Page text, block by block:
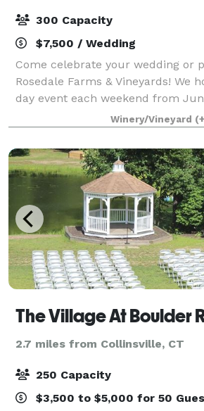
300 Capacity
$7,500 / Wedding
Come celebrate your wedding or
Rosedale Farms & Vineyards! We
day event each weekend from
October. Our vineyard is yours
for set up, if you so choose, until
Winery/Vineyard
The Village At Boulder
2.7 miles from Collinsville, CT
250 Capacity
$3,500 to $5,000 for 50